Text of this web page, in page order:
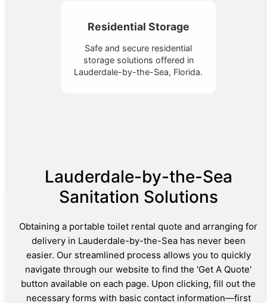
Residential Storage
Safe and secure residential
storage solutions offered in
Lauderdale-by-the-Sea, Florida.
Lauderdale-by-the-Sea
Sanitation Solutions
Obtaining a portable toilet rental quote and arranging for
delivery in Lauderdale-by-the-Sea has never been
easier. Our streamlined process allows you to quickly
navigate through our website to find the 'Get A Quote'
button available on each page. Upon clicking, fill out the
necessary forms with basic contact information—first